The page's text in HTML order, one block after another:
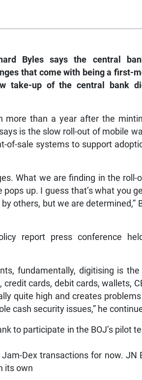
Byles says the central
that come with being a first-
take-up of the central bank
more than a year after the
is the slow roll-out of mobile
of-sale systems to support
What we are finding in the roll-
up. I guess that’s what you
others, but we are determined,”
report press conference
fundamentally, digitising is the
cards, debit cards, wallets,
quite high and creates
cash security issues,” he
to participate in the BOJ’s pilot
Dex transactions for now. JN
its own